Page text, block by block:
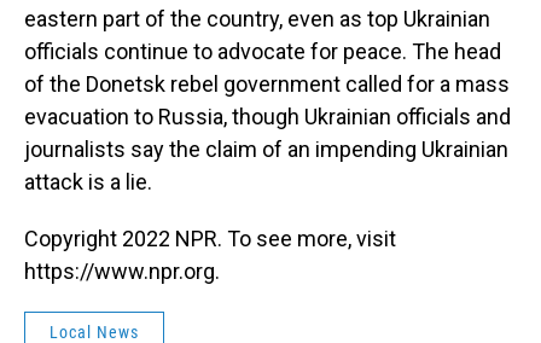
eastern part of the country, even as top Ukrainian
officials continue to advocate for peace. The head
of the Donetsk rebel government called for a mass
evacuation to Russia, though Ukrainian officials and
journalists say the claim of an impending Ukrainian
attack is a lie.
Copyright 2022 NPR. To see more, visit
https://www.npr.org.
Local News